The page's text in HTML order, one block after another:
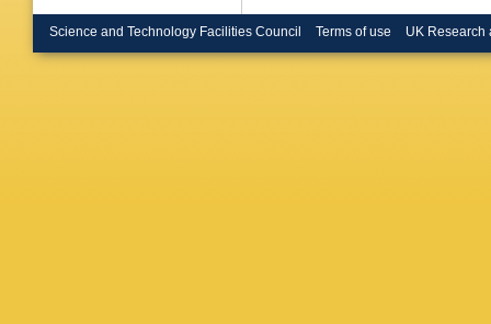
Science and Technology Facilities Council Terms of use UK Research